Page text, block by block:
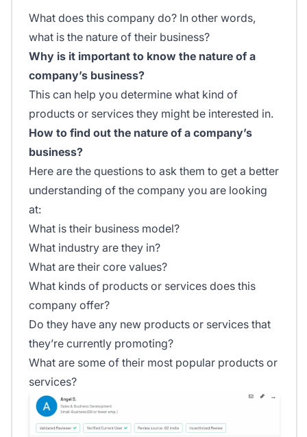
What does this company do? In other words,
what is the nature of their business?
Why is it important to know the nature of a
company’s business?
This can help you determine what kind of
products or services they might be interested in.
How to find out the nature of a company’s
business?
Here are the questions to ask them to get a better
understanding of the company you are looking
at:
What is their business model?
What industry are they in?
What are their core values?
What kinds of products or services does this
company offer?
Do they have any new products or services that
they’re currently promoting?
What are some of their most popular products or
services?